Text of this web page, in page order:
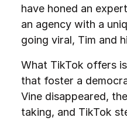
have honed an
an agency with a
going viral, Tim and
What TikTok offers
that foster a
Vine disappeared,
taking, and TikTok